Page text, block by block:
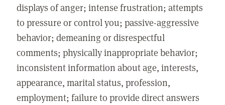
displays of anger; intense frustration; attempts
to pressure or control you; passive-aggressive
behavior; demeaning or disrespectful
comments; physically inappropriate behavior;
inconsistent information about age, interests,
appearance, marital status, profession,
employment; failure to provide direct answers